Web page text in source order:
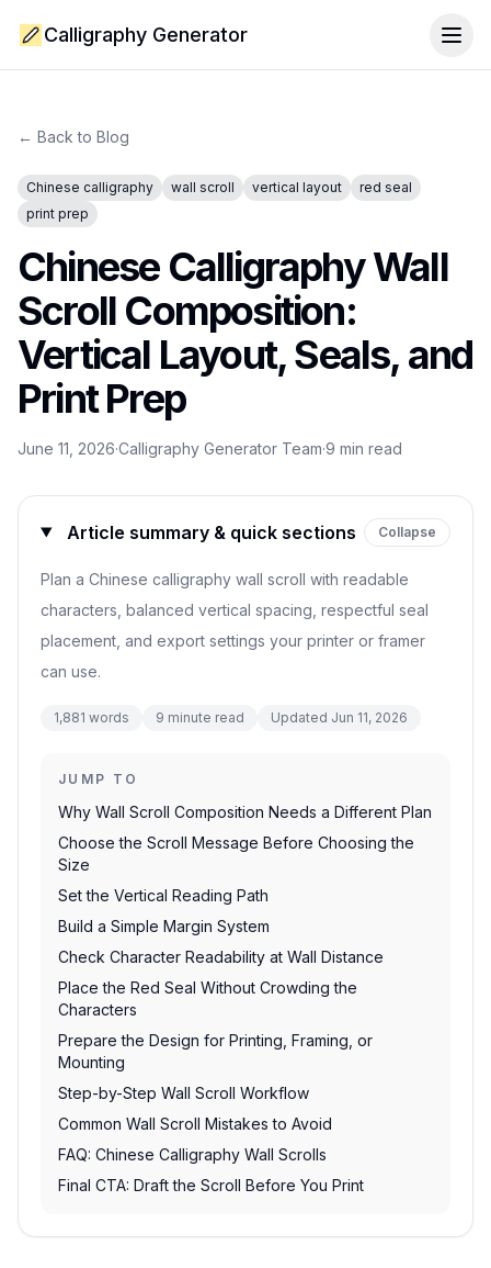
Calligraphy Generator
← Back to Blog
Chinese calligraphy wall scroll vertical layout
red seal
print prep
Chinese Calligraphy Wall
Scroll Composition:
Vertical Layout, Seals, and
Print Prep
June 11, 2026·Calligraphy Generator Team·9 min read
Article summary & quick sections Collapse
Plan a Chinese calligraphy wall scroll with readable
characters, balanced vertical spacing, respectful seal
placement, and export settings your printer or framer
can use.
1,881 words 9 minute read Updated Jun 11, 2026
JUMP TO
Why Wall Scroll Composition Needs a Different Plan
Choose the Scroll Message Before Choosing the
Size
Set the Vertical Reading Path
Build a Simple Margin System
Check Character Readability at Wall Distance
Place the Red Seal Without Crowding the
Characters
Prepare the Design for Printing, Framing, or
Mounting
Step-by-Step Wall Scroll Workflow
Common Wall Scroll Mistakes to Avoid
FAQ: Chinese Calligraphy Wall Scrolls
Final CTA: Draft the Scroll Before You Print